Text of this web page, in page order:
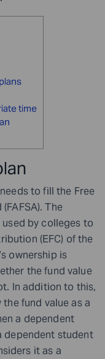
time
to fill the Free
The
by colleges to
(EFC) of the
ownership is
the fund value
In addition to this,
fund value as a
a dependent
dependent student
it as a